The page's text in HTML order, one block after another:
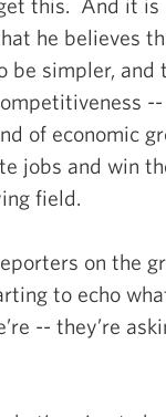
he believes
be simpler, and
of economic
jobs and win
field.
on the
to echo
-- they’re